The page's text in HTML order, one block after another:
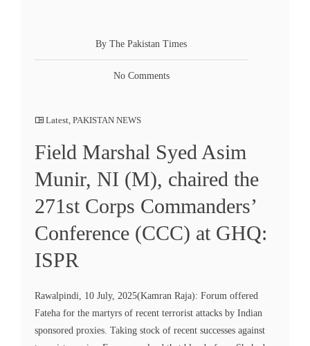
By The Pakistan Times
No Comments
Latest, PAKISTAN NEWS
Field Marshal Syed Asim
Munir, NI (M), chaired the
271st Corps Commanders’
Conference (CCC) at GHQ:
ISPR
Rawalpindi, 10 July, 2025(Kamran Raja): Forum offered
Fateha for the martyrs of recent terrorist attacks by Indian
sponsored proxies. Taking stock of recent successes against